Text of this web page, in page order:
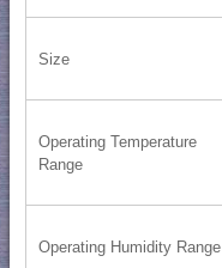
Size
Operating Temperature
Range
Operating Humidity Range